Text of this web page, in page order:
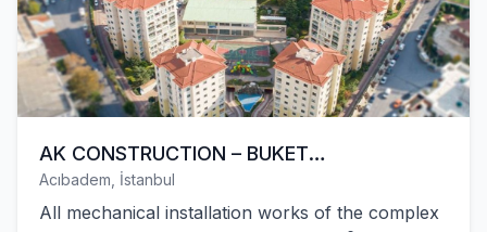
AK CONSTRUCTION – BUKET
CONSTRUCTION (LALE CITY RESIDENCES
Acıbadem, İstanbul
All mechanical installation works of the complex